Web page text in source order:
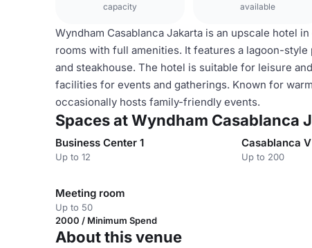
capacity available
Wyndham Casablanca Jakarta is an upscale hotel
rooms with full amenities. It features a lagoon-
and steakhouse. The hotel is suitable for leisure
facilities for events and gatherings. Known for
occasionally hosts family-friendly events.
Spaces at Wyndham Casablanca
Business Center 1
Up to 12
Casablanca V
Up to 200
Meeting room
Up to 50
2000 / Minimum Spend
About this venue